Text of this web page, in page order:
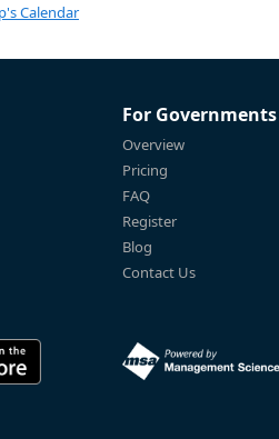
Calendar
For Governments
Overview
Pricing
FAQ
Register
Blog
Contact Us